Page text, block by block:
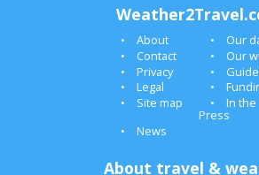
About
Our
Contact
Our
Privacy
Legal
Site map
In the
Press
News
About travel &